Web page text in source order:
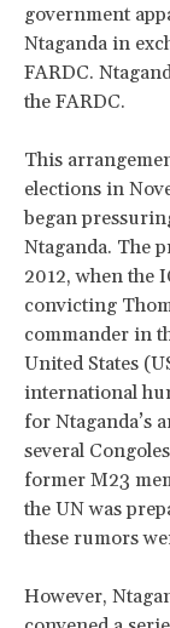
government
Ntaganda in
FARDC.
the FARDC.
This
elections in
began
Ntaganda. The
2012, when the
convicting
commander in
United States
international
for Ntaganda’s
several
former M23
the UN was
these rumors
However,